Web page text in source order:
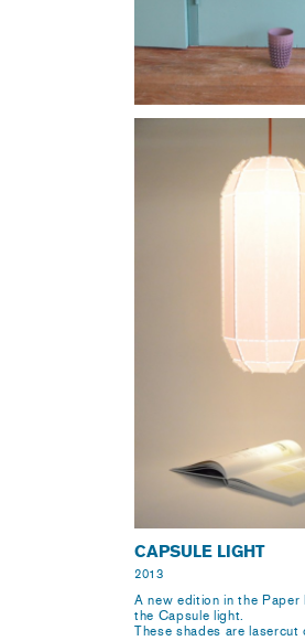
CAPSULE LIGHT
2013
A new edition in the Paper
the Capsule light.
These shades are